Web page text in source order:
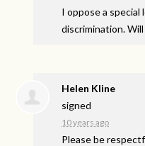
I oppose a
discrimination. Will
Helen Kline
signed
10 years ago
Please be